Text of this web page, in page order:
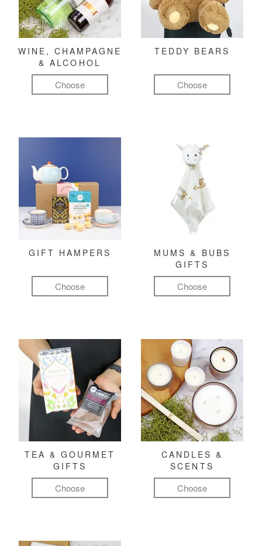
WINE, CHAMPAGNE
& ALCOHOL
Choose
TEDDY BEARS
Choose
GIFT HAMPERS
Choose
MUMS & BUBS
GIFTS
Choose
TEA & GOURMET
GIFTS
Choose
CANDLES &
SCENTS
Choose